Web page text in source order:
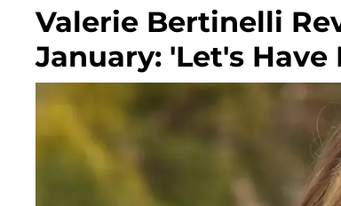
Valerie Bertinelli
January: 'Let's Have